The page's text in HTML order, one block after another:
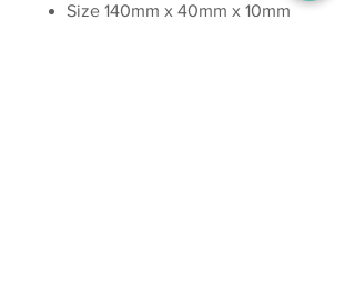
Size 140mm x 40mm x 10mm